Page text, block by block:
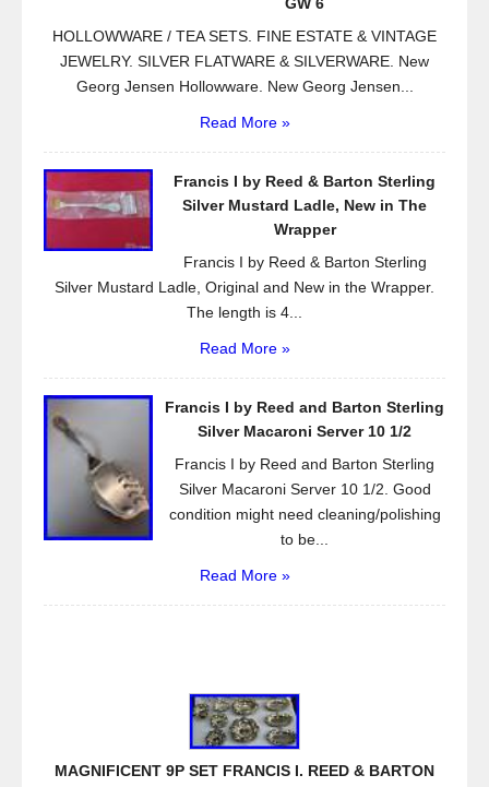
HOLLOWWARE / TEA SETS. FINE ESTATE & VINTAGE
JEWELRY. SILVER FLATWARE & SILVERWARE. New
Georg Jensen Hollowware. New Georg Jensen...
Read More »
Francis I by Reed & Barton Sterling
Silver Mustard Ladle, New in The
Wrapper
Francis I by Reed & Barton Sterling
Silver Mustard Ladle, Original and New in the Wrapper.
The length is 4...
Read More »
Francis I by Reed and Barton Sterling
Silver Macaroni Server 10 1/2
Francis I by Reed and Barton Sterling
Silver Macaroni Server 10 1/2. Good
condition might need cleaning/polishing
to be...
Read More »
MAGNIFICENT 9P SET FRANCIS I. REED & BARTON